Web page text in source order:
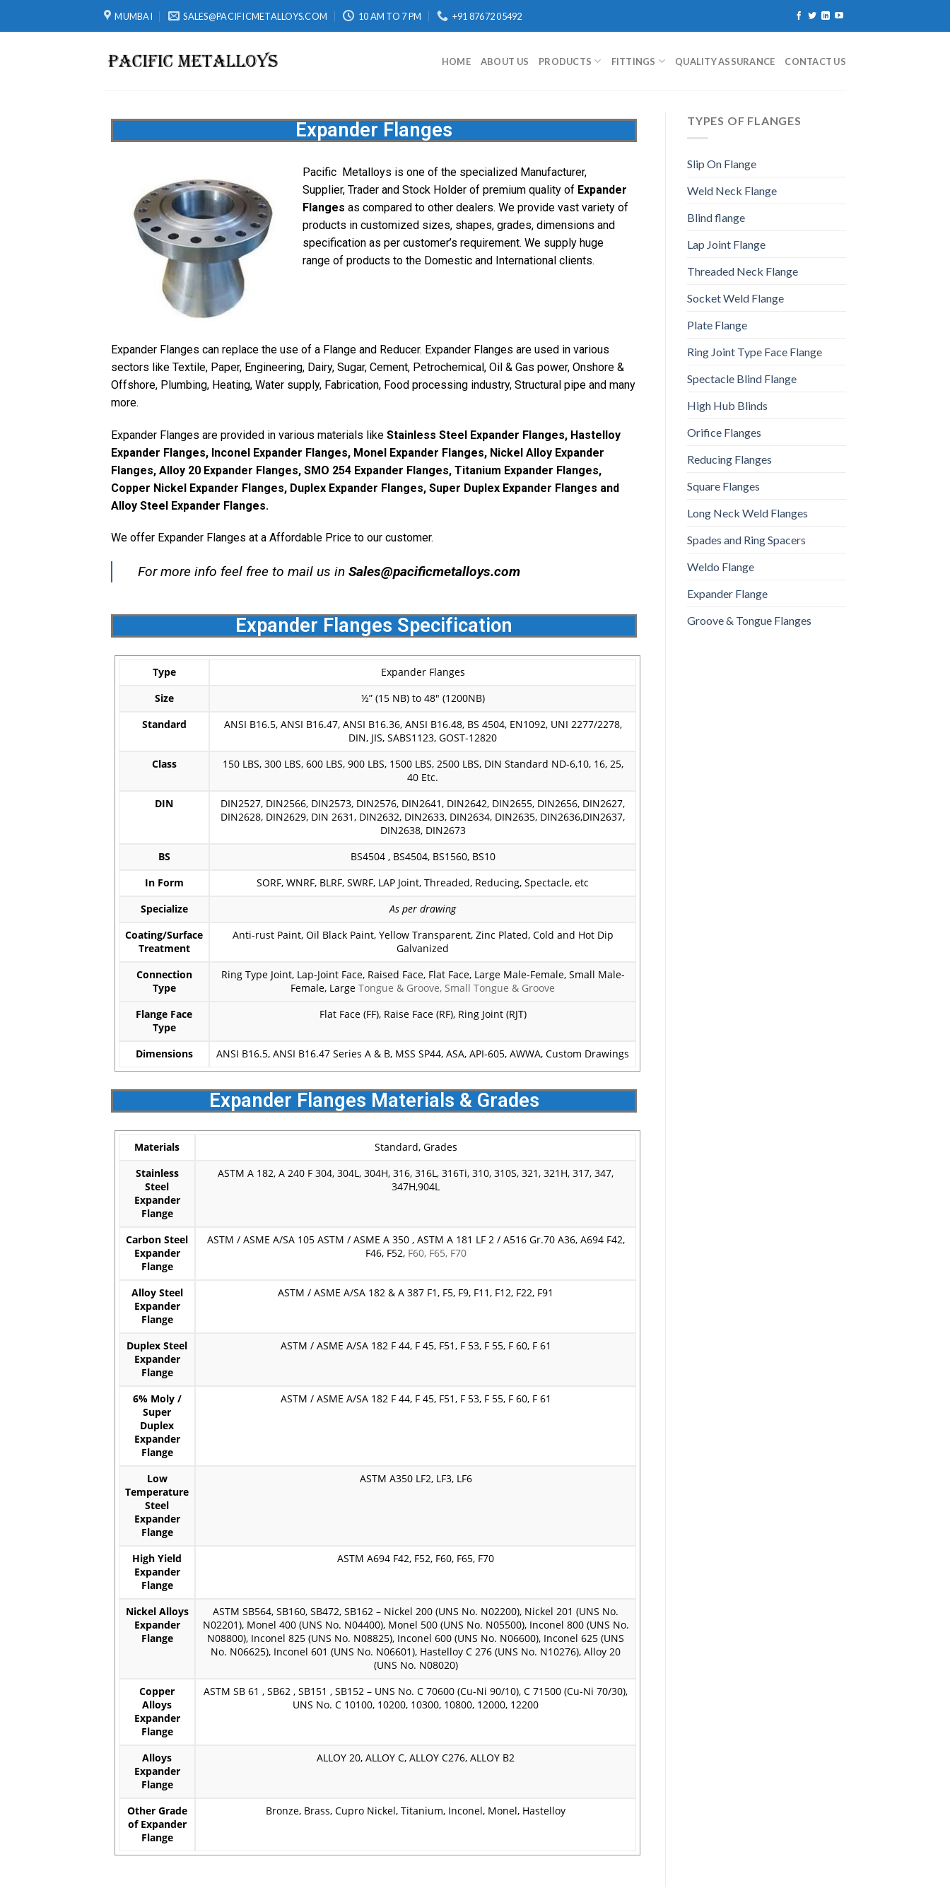
MUMBAI SALES@PACIFICMETALLOYS.COM 10 AM TO 7 PM +91 87672 05492
HOME ABOUT US PRODUCTS FITTINGS QUALITY ASSURANCE CONTACT US
Expander Flanges
Pacific Metalloys is one of the specialized Manufacturer,
Supplier, Trader and Stock Holder of premium quality of Expander
Flanges as compared to other dealers. We provide vast variety of
products in customized sizes, shapes, grades, dimensions and
specification as per customer’s requirement. We supply huge
range of products to the Domestic and International clients.
Expander Flanges can replace the use of a Flange and Reducer. Expander Flanges are used in various
sectors like Textile, Paper, Engineering, Dairy, Sugar, Cement, Petrochemical, Oil & Gas power, Onshore &
Offshore, Plumbing, Heating, Water supply, Fabrication, Food processing industry, Structural pipe and many
more.
Expander Flanges are provided in various materials like Stainless Steel Expander Flanges, Hastelloy
Expander Flanges, Inconel Expander Flanges, Monel Expander Flanges, Nickel Alloy Expander
Flanges, Alloy 20 Expander Flanges, SMO 254 Expander Flanges, Titanium Expander Flanges,
Copper Nickel Expander Flanges, Duplex Expander Flanges, Super Duplex Expander Flanges and
Alloy Steel Expander Flanges.
We offer Expander Flanges at a Affordable Price to our customer.
For more info feel free to mail us in Sales@pacificmetalloys.com
Expander Flanges Specification
Type Expander Flanges
Size ½” (15 NB) to 48″ (1200NB)
Standard
ANSI B16.5, ANSI B16.47, ANSI B16.36, ANSI B16.48, BS 4504, EN1092, UNI 2277/2278,
DIN, JIS, SABS1123, GOST-12820
Class
150 LBS, 300 LBS, 600 LBS, 900 LBS, 1500 LBS, 2500 LBS, DIN Standard ND-6,10, 16, 25,
40 Etc.
DIN
DIN2527, DIN2566, DIN2573, DIN2576, DIN2641, DIN2642, DIN2655, DIN2656, DIN2627,
DIN2628, DIN2629, DIN 2631, DIN2632, DIN2633, DIN2634, DIN2635, DIN2636,DIN2637,
DIN2638, DIN2673
BS BS4504 , BS4504, BS1560, BS10
In Form SORF, WNRF, BLRF, SWRF, LAP Joint, Threaded, Reducing, Spectacle, etc
Specialize As per drawing
Coating/Surface
Treatment
Anti-rust Paint, Oil Black Paint, Yellow Transparent, Zinc Plated, Cold and Hot Dip
Galvanized
Connection
Type
Ring Type Joint, Lap-Joint Face, Raised Face, Flat Face, Large Male-Female, Small Male-
Female, Large Tongue & Groove, Small Tongue & Groove
Flange Face
Type
Flat Face (FF), Raise Face (RF), Ring Joint (RJT)
Dimensions ANSI B16.5, ANSI B16.47 Series A & B, MSS SP44, ASA, API-605, AWWA, Custom Drawings
Expander Flanges Materials & Grades
Materials Standard, Grades
Stainless
Steel
Expander
Flange
ASTM A 182, A 240 F 304, 304L, 304H, 316, 316L, 316Ti, 310, 310S, 321, 321H, 317, 347,
347H,904L
Carbon Steel
Expander
Flange
ASTM / ASME A/SA 105 ASTM / ASME A 350 , ASTM A 181 LF 2 / A516 Gr.70 A36, A694 F42,
F46, F52, F60, F65, F70
Alloy Steel
Expander
Flange
ASTM / ASME A/SA 182 & A 387 F1, F5, F9, F11, F12, F22, F91
Duplex Steel
Expander
Flange
ASTM / ASME A/SA 182 F 44, F 45, F51, F 53, F 55, F 60, F 61
6% Moly /
Super
Duplex
Expander
Flange
ASTM / ASME A/SA 182 F 44, F 45, F51, F 53, F 55, F 60, F 61
Low
Temperature
Steel
Expander
Flange
ASTM A350 LF2, LF3, LF6
High Yield
Expander
Flange
ASTM A694 F42, F52, F60, F65, F70
Nickel Alloys
Expander
Flange
ASTM SB564, SB160, SB472, SB162 – Nickel 200 (UNS No. N02200), Nickel 201 (UNS No.
N02201), Monel 400 (UNS No. N04400), Monel 500 (UNS No. N05500), Inconel 800 (UNS No.
N08800), Inconel 825 (UNS No. N08825), Inconel 600 (UNS No. N06600), Inconel 625 (UNS
No. N06625), Inconel 601 (UNS No. N06601), Hastelloy C 276 (UNS No. N10276), Alloy 20
(UNS No. N08020)
Copper
Alloys
Expander
Flange
ASTM SB 61 , SB62 , SB151 , SB152 – UNS No. C 70600 (Cu-Ni 90/10), C 71500 (Cu-Ni 70/30),
UNS No. C 10100, 10200, 10300, 10800, 12000, 12200
Alloys
Expander
Flange
ALLOY 20, ALLOY C, ALLOY C276, ALLOY B2
Other Grade
of Expander
Flange
Bronze, Brass, Cupro Nickel, Titanium, Inconel, Monel, Hastelloy
TYPES OF FLANGES
Slip On Flange
Weld Neck Flange
Blind flange
Lap Joint Flange
Threaded Neck Flange
Socket Weld Flange
Plate Flange
Ring Joint Type Face Flange
Spectacle Blind Flange
High Hub Blinds
Orifice Flanges
Reducing Flanges
Square Flanges
Long Neck Weld Flanges
Spades and Ring Spacers
Weldo Flange
Expander Flange
Groove & Tongue Flanges